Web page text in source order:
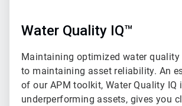
Water Quality IQ™
Maintaining optimized water
to maintaining asset reliability. An
of our APM toolkit, Water Quality IQ
underperforming assets, gives you